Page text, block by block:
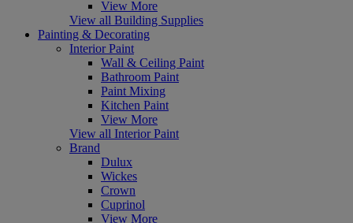
View More
View all Building Supplies
Painting & Decorating
Interior Paint
Wall & Ceiling Paint
Bathroom Paint
Paint Mixing
Kitchen Paint
View More
View all Interior Paint
Brand
Dulux
Wickes
Crown
Cuprinol
View More